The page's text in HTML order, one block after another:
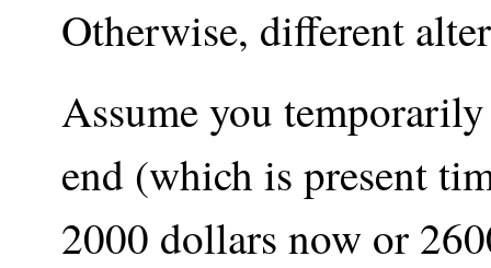
Otherwise, different
Assume you
end (which is present
2000 dollars now or